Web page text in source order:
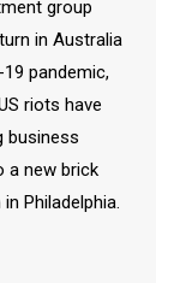
group
in Australia
pandemic,
riots have
business
a new brick
Philadelphia.